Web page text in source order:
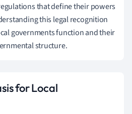
that define their powers
this legal recognition
governments function and their
structure.
for Local